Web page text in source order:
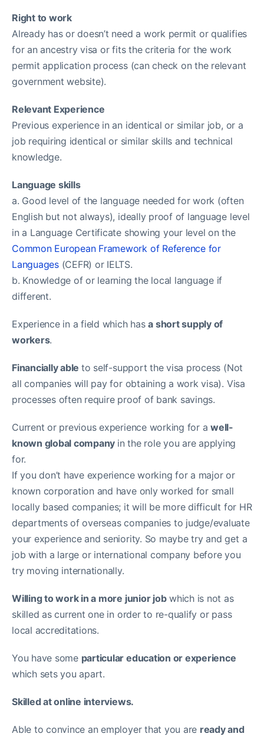
Right to work
Already has or doesn’t need a work permit or qualifies
for an ancestry visa or fits the criteria for the work
permit application process (can check on the relevant
government website).
Relevant Experience
Previous experience in an identical or similar job, or a
job requiring identical or similar skills and technical
knowledge.
Language skills
a. Good level of the language needed for work (often
English but not always), ideally proof of language level
in a Language Certificate showing your level on the
Common European Framework of Reference for
Languages (CEFR) or IELTS.
b. Knowledge of or learning the local language if
different.
Experience in a field which hasa short supply of
workers.
Financially able to self-support the visa process (Not
all companies will pay for obtaining a work visa). Visa
processes often require proof of bank savings.
Current or previous experience working for awell-
known global company in the role you are applying
for.
If you don’t have experience working for a major or
known corporation and have only worked for small
locally based companies; it will be more difficult for HR
departments of overseas companies to judge/evaluate
your experience and seniority. So maybe try and get a
job with a large or international company before you
try moving internationally.
Willing to work in a more junior jobwhich is not as
skilled as current one in order to re-qualify or pass
local accreditations.
You have some particular education or experience
which sets you apart.
Skilled at online interviews.
Able to convince an employer that you are ready and